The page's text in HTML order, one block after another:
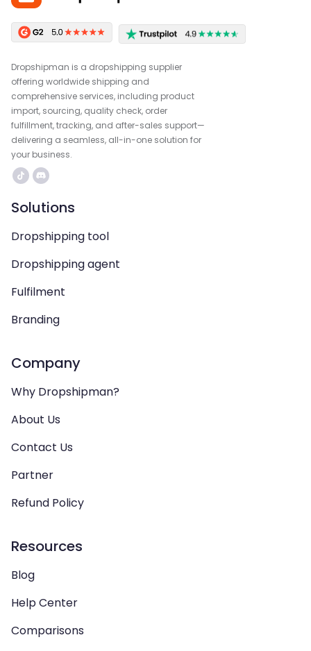
Dropshipman is a dropshipping supplier
offering worldwide shipping and
comprehensive services, including product
import, sourcing, quality check, order
fulfillment, tracking, and after-sales support—
delivering a seamless, all-in-one solution for
your business.
Solutions
Dropshipping tool
Dropshipping agent
Fulfilment
Branding
Company
Why Dropshipman?
About Us
Contact Us
Partner
Refund Policy
Resources
Blog
Help Center
Comparisons